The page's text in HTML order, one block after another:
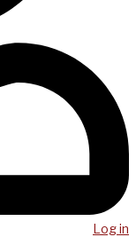
Log in